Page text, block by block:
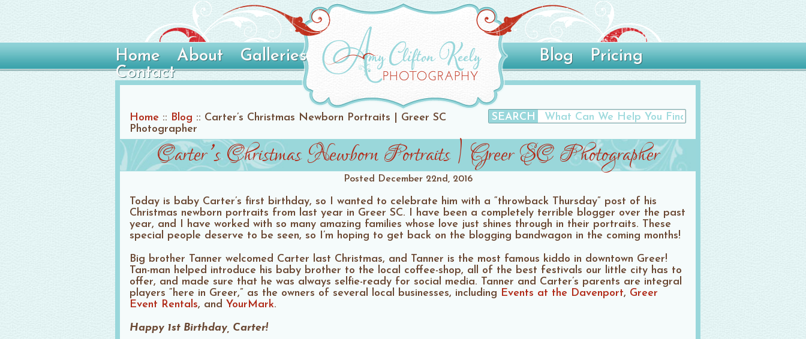
Home About Galleries Blog
Pricing
Contact
Home :: Blog :: Carter’s Christmas Newborn Portraits | Greer SC
Photographer
Carter’s Christmas Newborn Portraits | Greer SC Photographer
Posted December 22nd, 2016
Today is baby Carter’s first birthday, so I wanted to celebrate him with a “throwback Thursday” post of his
Christmas newborn portraits from last year in Greer SC. I have been a completely terrible blogger over the past
year, and I have worked with so many amazing families whose love just shines through in their portraits. These
special people deserve to be seen, so I’m hoping to get back on the blogging bandwagon in the coming months!
Big brother Tanner welcomed Carter last Christmas, and Tanner is the most famous kiddo in downtown Greer!
Tan-man helped introduce his baby brother to the local coffee-shop, all of the best festivals our little city has to
offer, and made sure that he was always selfie-ready for social media. Tanner and Carter’s parents are integral
players “here in Greer,” as the owners of several local businesses, including Events at the Davenport, Greer
Event Rentals, and YourMark.
Happy 1st Birthday, Carter!